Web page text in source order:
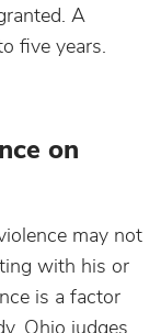
A
five years.
on
may not
with his or
is a factor
Ohio judges